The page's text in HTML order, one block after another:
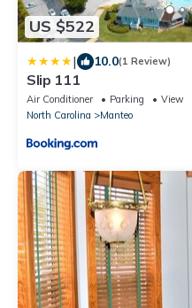
US $522
| 10.0(1 Review)
Slip 111
Air Conditioner Parking
View
North Carolina
Manteo